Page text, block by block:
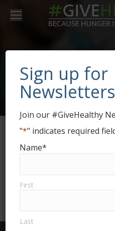
Alex
Glavrida aliquet miac
ut eleifend. Nam ac
varius.
Sign up for
Newsletters
Join our #GiveHealthy
"*" indicates required
Name*
First
Last